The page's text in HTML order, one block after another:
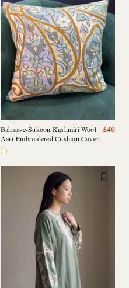
Bahaar-e-Sukoon Kashmiri Wool
Aari-Embroidered Cushion Cover
£40